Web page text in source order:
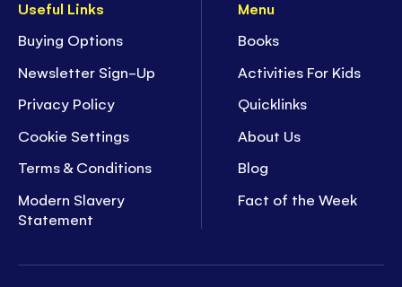
Useful Links
Buying Options
Newsletter Sign-Up
Privacy Policy
Cookie Settings
Terms & Conditions
Modern Slavery
Statement
Menu
Books
Activities For Kids
Quicklinks
About Us
Blog
Fact of the Week